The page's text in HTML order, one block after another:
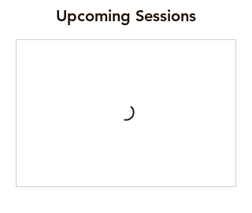
Upcoming Sessions